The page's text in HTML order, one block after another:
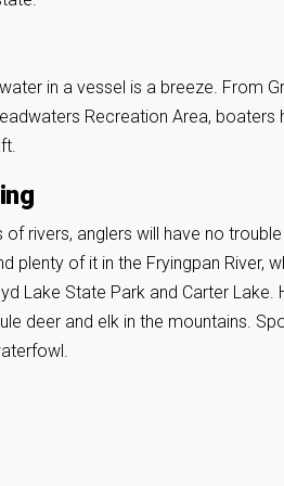
in a vessel is a breeze. From
Recreation Area,
rivers, anglers will have no
plenty of it in the Fryingpan River,
Lake State Park and Carter Lake.
deer and elk in the mountains.